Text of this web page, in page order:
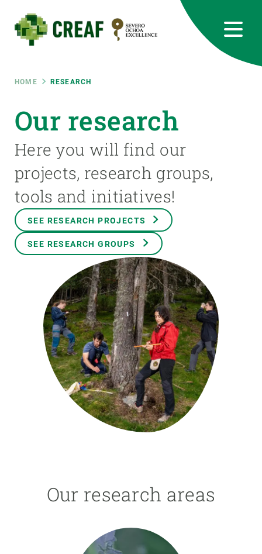
main
content
Breadcrumb
HOME RESEARCH
Our research
Here you will find our
projects, research groups,
tools and initiatives!
SEE RESEARCH PROJECTS
SEE RESEARCH GROUPS
Our research areas
RRSS
Featured
responsive
INTRANET
Responsive
menu
ABOUT US
SCIENCE IN ACTION
GET INVOLVED
NEWS AND AGENDA